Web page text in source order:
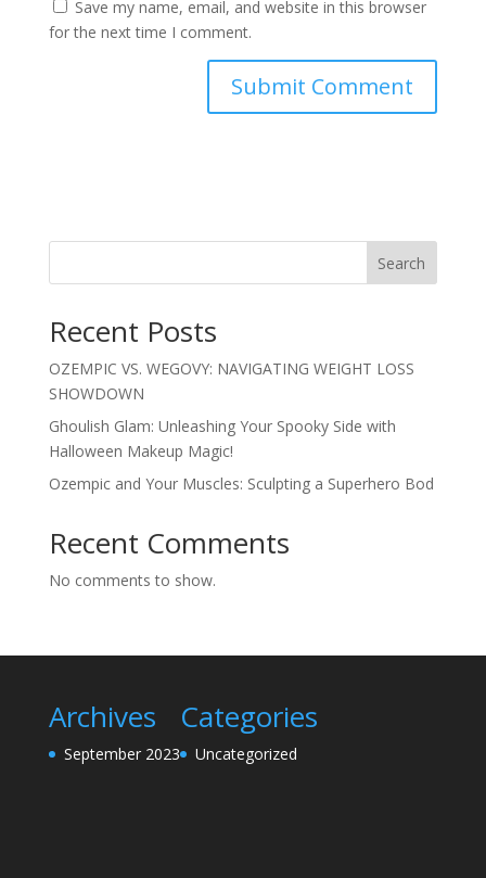
Save my name, email, and website in this browser
for the next time I comment.
Search
Recent Posts
OZEMPIC VS. WEGOVY: NAVIGATING WEIGHT LOSS
SHOWDOWN
Ghoulish Glam: Unleashing Your Spooky Side with
Halloween Makeup Magic!
Ozempic and Your Muscles: Sculpting a Superhero Bod
Recent Comments
No comments to show.
Archives
September 2023
Categories
Uncategorized